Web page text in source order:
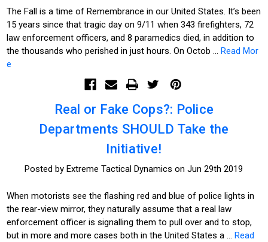
The Fall is a time of Remembrance in our United States. It’s been
15 years since that tragic day on 9/11 when 343 firefighters, 72
law enforcement officers, and 8 paramedics died, in addition to
the thousands who perished in just hours. On Octob …Read Mor
e
Real or Fake Cops?: Police
Departments SHOULD Take the
Initiative!
Posted by Extreme Tactical Dynamics on Jun 29th 2019
When motorists see the flashing red and blue of police lights in
the rear-view mirror, they naturally assume that a real law
enforcement officer is signalling them to pull over and to stop,
but in more and more cases both in the United States a …Read